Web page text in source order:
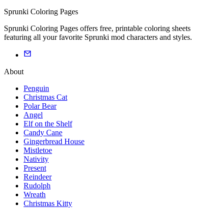
Sprunki Coloring Pages
Sprunki Coloring Pages offers free, printable coloring sheets
featuring all your favorite Sprunki mod characters and styles.
About
Penguin
Christmas Cat
Polar Bear
Angel
Elf on the Shelf
Candy Cane
Gingerbread House
Mistletoe
Nativity
Present
Reindeer
Rudolph
Wreath
Christmas Kitty